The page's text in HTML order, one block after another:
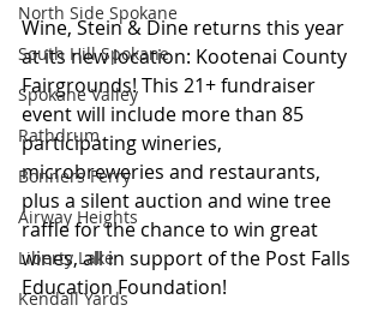
North Side Spokane
South Hill Spokane
Spokane Valley
Rathdrum
Bonners Ferry
Airway Heights
Liberty Lake
Kendall Yards
Wine, Stein & Dine returns this year
at its new location: Kootenai County
Fairgrounds! This 21+ fundraiser
event will include more than 85
participating wineries,
microbreweries and restaurants,
plus a silent auction and wine tree
raffle for the chance to win great
wines, all in support of the Post Falls
Education Foundation!